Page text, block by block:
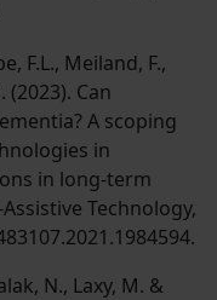
F.L., Meiland, F.,
(2023). Can
A scoping
in
in long-term
Technology,
N., Laxy, M. &